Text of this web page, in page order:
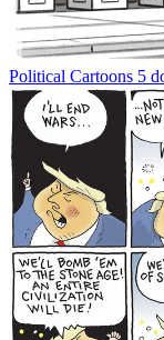
Political Cartoons 5